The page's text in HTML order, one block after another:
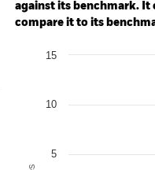
against its benchmark. It
compare it to its
Bar chart with 2 data series.
5
10
15